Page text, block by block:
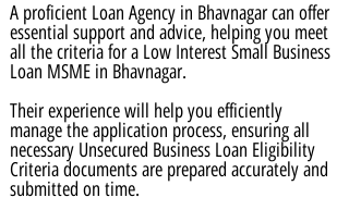
A proficient Loan Agency in Bhavnagar can offer
essential support and advice, helping you meet
all the criteria for a Low Interest Small Business
Loan MSME in Bhavnagar.
Their experience will help you efficiently
manage the application process, ensuring all
necessary Unsecured Business Loan Eligibility
Criteria documents are prepared accurately and
submitted on time.